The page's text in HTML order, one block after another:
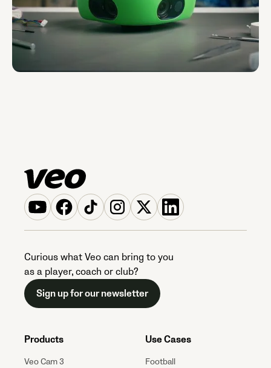
Curious what Veo can bring to you
as a player, coach or club?
Sign up for our newsletter
Products
Veo Cam 3
Use Cases
Football